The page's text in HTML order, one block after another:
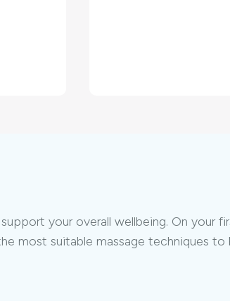
your overall wellbeing. On your
most suitable massage techniques to